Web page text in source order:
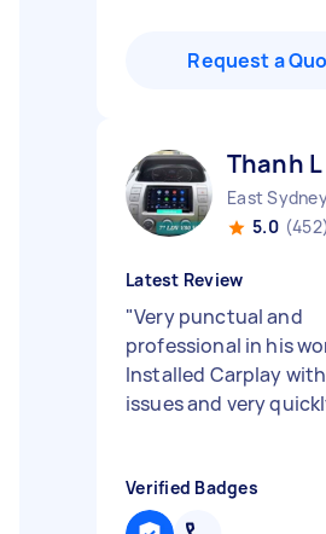
Request a
Thanh L
East
5.0 (452)
Latest Review
"Very punctual and
professional in his
Installed Carplay
issues and very
Verified Badges